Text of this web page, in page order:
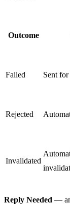
Outcome
Failed Sent
Rejected
Invalidated
Reply Needed —